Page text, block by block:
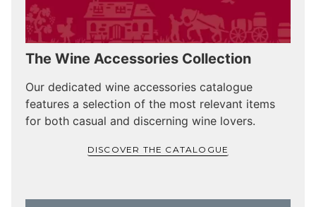
The Wine Accessories Collection
Our dedicated wine accessories catalogue
features a selection of the most relevant items
for both casual and discerning wine lovers.
DISCOVER THE CATALOGUE